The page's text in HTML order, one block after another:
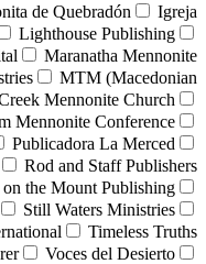
de Quebradón
Igreja
Lighthouse Publishing
Maranatha Mennonite
MTM (Macedonian
Mennonite Church
Mennonite Conference
Publicadora La Merced
Rod and Staff Publishers
on the Mount Publishing
Still Waters Ministries
Timeless Truths
Voces del Desierto